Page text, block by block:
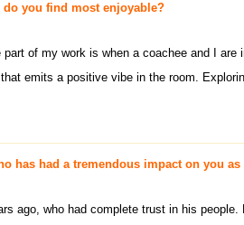
you find most enjoyable?
part of my work is when a coachee and I
emits a positive vibe in the room.
has had a tremendous impact on you as
ago, who had complete trust in his